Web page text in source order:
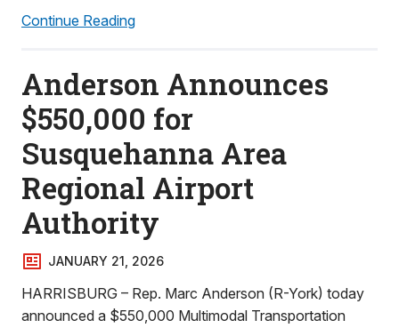
Continue Reading
Anderson Announces
$550,000 for
Susquehanna Area
Regional Airport
Authority
JANUARY 21, 2026
HARRISBURG – Rep. Marc Anderson (R-York) today
announced a $550,000 Multimodal Transportation